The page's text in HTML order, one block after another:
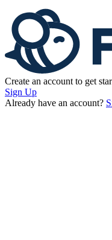
Create an account to get
Sign Up
Already have an account?